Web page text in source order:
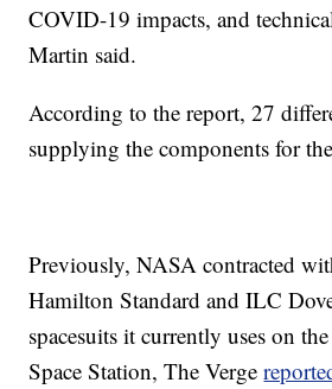
COVID-19 impacts, and
Martin said.
According to the report, 27
supplying the components for
Previously, NASA contracted
Hamilton Standard and ILC
spacesuits it currently uses on
Space Station, The Verge